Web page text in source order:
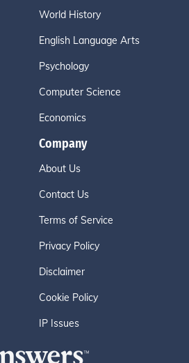
World History
English Language Arts
Psychology
Computer Science
Economics
Company
About Us
Contact Us
Terms of Service
Privacy Policy
Disclaimer
Cookie Policy
IP Issues